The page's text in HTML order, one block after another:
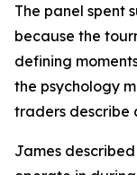
The panel spent
because the
defining
the psychology
traders describe
James